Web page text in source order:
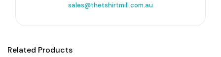
sales@thetshirtmill.com.au
Related Products